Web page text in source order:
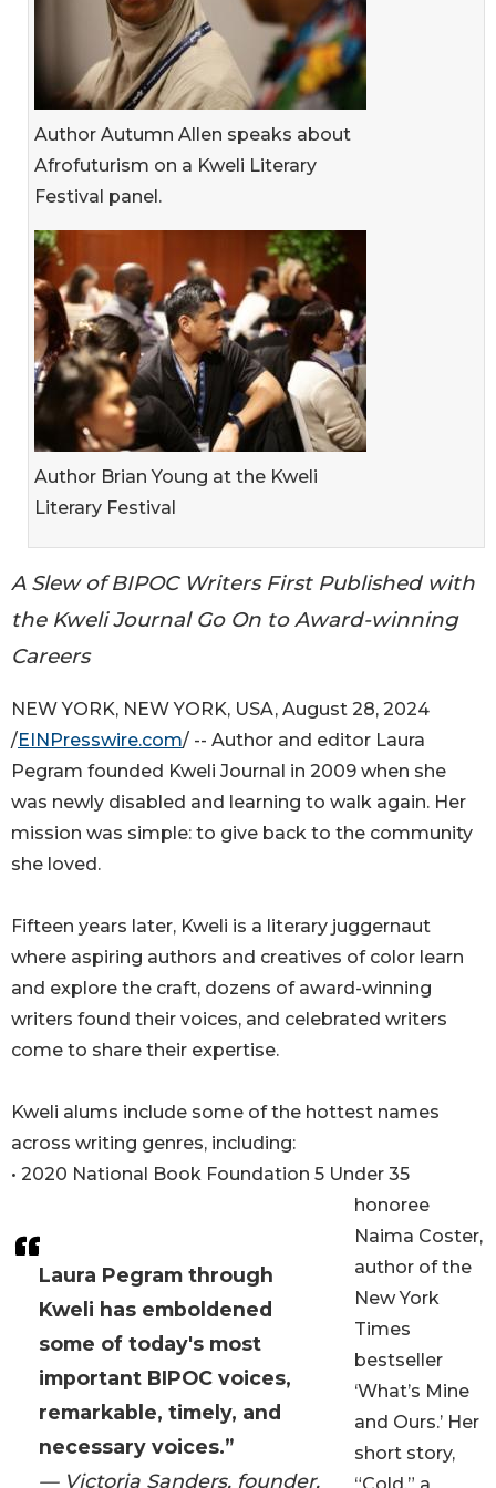
Author Autumn Allen speaks about
Afrofuturism on a Kweli Literary
Festival panel.
Author Brian Young at the Kweli
Literary Festival
A Slew of BIPOC Writers First Published with
the Kweli Journal Go On to Award-winning
Careers
Laura Pegram through
Kweli has emboldened
some of today's most
important BIPOC voices,
remarkable, timely, and
necessary voices.”
— Victoria Sanders, founder,
NEW YORK, NEW YORK, USA, August 28, 2024
/EINPresswire.com/ -- Author and editor Laura
Pegram founded Kweli Journal in 2009 when she
was newly disabled and learning to walk again. Her
mission was simple: to give back to the community
she loved.
Fifteen years later, Kweli is a literary juggernaut
where aspiring authors and creatives of color learn
and explore the craft, dozens of award-winning
writers found their voices, and celebrated writers
come to share their expertise.
Kweli alums include some of the hottest names
across writing genres, including:
• 2020 National Book Foundation 5 Under 35
honoree
Naima Coster,
author of the
New York
Times
bestseller
‘What’s Mine
and Ours.’ Her
short story,